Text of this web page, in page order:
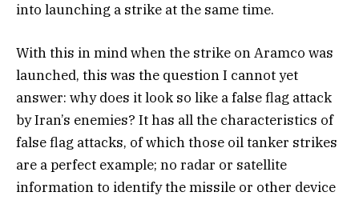
into launching a strike at the same time.
With this in mind when the strike on Aramco was
launched, this was the question I cannot yet
answer: why does it look so like a false flag attack
by Iran’s enemies? It has all the characteristics of
false flag attacks, of which those oil tanker strikes
are a perfect example; no radar or satellite
information to identify the missile or other device